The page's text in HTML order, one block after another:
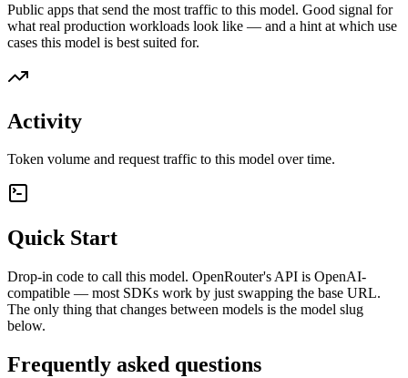
Public apps that send the most traffic to this model. Good signal for
what real production workloads look like — and a hint at which use
cases this model is best suited for.
Activity
Token volume and request traffic to this model over time.
Quick Start
Drop-in code to call this model. OpenRouter's API is OpenAI-
compatible — most SDKs work by just swapping the base URL.
The only thing that changes between models is the model slug
below.
Frequently asked questions